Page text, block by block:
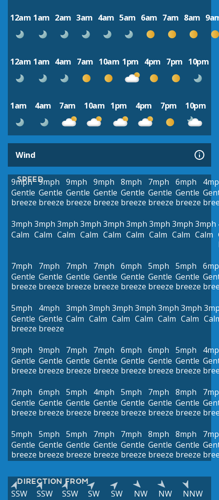
12am 1am 2am 3am 4am 5am 6am 7am 8am
12am 1am 4am 7am 10am 1pm 4pm 7pm 10pm
1am 4am 7am 10am 1pm 4pm 7pm 10pm
Wind
SPEED
9mph
Gentle
breeze
9mph
Gentle
breeze
9mph
Gentle
breeze
9mph
Gentle
breeze
8mph
Gentle
breeze
7mph
Gentle
breeze
6mph
Gentle
breeze
3mph
Calm
3mph
Calm
3mph
Calm
3mph
Calm
3mph
Calm
3mph
Calm
3mph
Calm
3mph
Calm
3mph
Calm
7mph
Gentle
breeze
7mph
Gentle
breeze
7mph
Gentle
breeze
7mph
Gentle
breeze
6mph
Gentle
breeze
5mph
Gentle
breeze
5mph
Gentle
breeze
5mph
Gentle
breeze
4mph
Gentle
breeze
3mph
Calm
3mph
Calm
3mph
Calm
3mph
Calm
3mph
Calm
3mph
Calm
9mph
Gentle
breeze
9mph
Gentle
breeze
7mph
Gentle
breeze
7mph
Gentle
breeze
6mph
Gentle
breeze
6mph
Gentle
breeze
5mph
Gentle
breeze
7mph
Gentle
breeze
6mph
Gentle
breeze
5mph
Gentle
breeze
4mph
Gentle
breeze
5mph
Gentle
breeze
7mph
Gentle
breeze
8mph
Gentle
breeze
5mph
Gentle
breeze
5mph
Gentle
breeze
5mph
Gentle
breeze
7mph
Gentle
breeze
7mph
Gentle
breeze
8mph
Gentle
breeze
8mph
Gentle
breeze
DIRECTION FROM
SSW SSW SSW SW SW NW NW NNW